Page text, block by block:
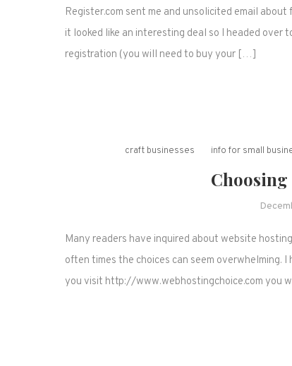
Register.com sent me and unsolicited email
it looked like an interesting deal so I headed
registration (you will need to buy your […]
craft businesses info for small
Choosing
Many readers have inquired about website
often times the choices can seem overwhelming.
you visit http://www.webhostingchoice.com you